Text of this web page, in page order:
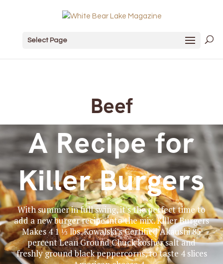
Select Page
Beef
A Recipe for
Killer Burgers
With summer in full swing, it's the perfect time to
add a new burger recipe into the mix. Killer Burgers
Makes 4 1 ⅓ lbs. Kowalski’s Certified Akaushi 85
percent Lean Ground Chuck kosher salt and
freshly ground black peppercorns, to taste 4 slices